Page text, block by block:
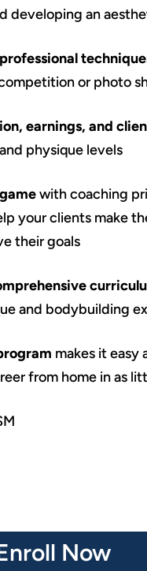
developing an
or photo
earnings, and
physique levels
with coaching
your clients make
their goals
and bodybuilding
makes it easy
from home in as
Now